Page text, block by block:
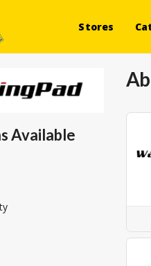
Stores
Available